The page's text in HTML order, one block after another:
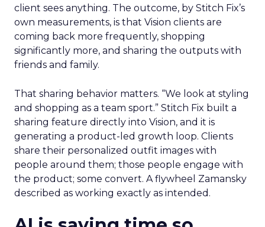
client sees anything. The outcome, by Stitch Fix’s
own measurements, is that Vision clients are
coming back more frequently, shopping
significantly more, and sharing the outputs with
friends and family.
That sharing behavior matters. “We look at styling
and shopping as a team sport.” Stitch Fix built a
sharing feature directly into Vision, and it is
generating a product-led growth loop. Clients
share their personalized outfit images with
people around them; those people engage with
the product; some convert. A flywheel Zamansky
described as working exactly as intended.